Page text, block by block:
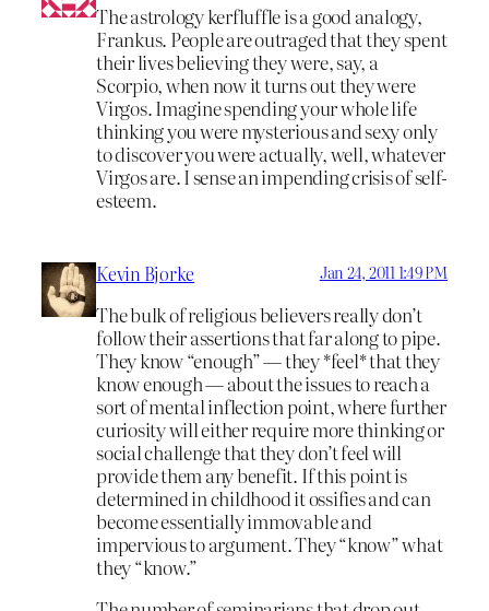
The astrology kerfluffle is a good analogy,
Frankus. People are outraged that they spent
their lives believing they were, say, a
Scorpio, when now it turns out they were
Virgos. Imagine spending your whole life
thinking you were mysterious and sexy only
to discover you were actually, well, whatever
Virgos are. I sense an impending crisis of self-
esteem.
Kevin Bjorke Jan 24, 2011 1:49 PM
The bulk of religious believers really don’t
follow their assertions that far along to pipe.
They know “enough” — they *feel* that they
know enough — about the issues to reach a
sort of mental inflection point, where further
curiosity will either require more thinking or
social challenge that they don’t feel will
provide them any benefit. If this point is
determined in childhood it ossifies and can
become essentially immovable and
impervious to argument. They “know” what
they “know.”